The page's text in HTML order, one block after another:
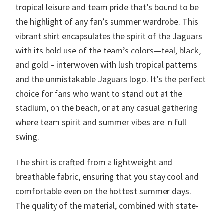
tropical leisure and team pride that’s bound to be
the highlight of any fan’s summer wardrobe. This
vibrant shirt encapsulates the spirit of the Jaguars
with its bold use of the team’s colors—teal, black,
and gold – interwoven with lush tropical patterns
and the unmistakable Jaguars logo. It’s the perfect
choice for fans who want to stand out at the
stadium, on the beach, or at any casual gathering
where team spirit and summer vibes are in full
swing.
The shirt is crafted from a lightweight and
breathable fabric, ensuring that you stay cool and
comfortable even on the hottest summer days.
The quality of the material, combined with state-